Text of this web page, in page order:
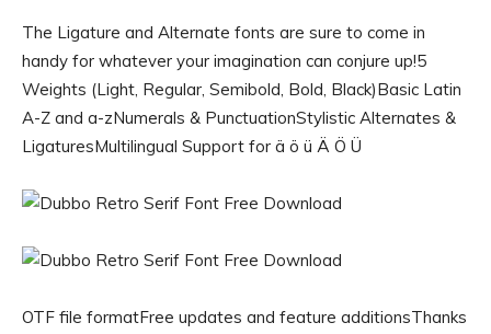
The Ligature and Alternate fonts are sure to come in
handy for whatever your imagination can conjure up!5
Weights (Light, Regular, Semibold, Bold, Black)Basic Latin
A-Z and a-zNumerals & PunctuationStylistic Alternates &
LigaturesMultilingual Support for ä ö ü Ä Ö Ü
OTF file formatFree updates and feature additionsThanks